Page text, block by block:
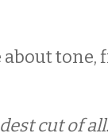
tone,
cut of